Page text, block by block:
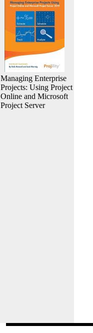
Managing Enterprise
Projects: Using Project
Online and Microsoft
Project Server